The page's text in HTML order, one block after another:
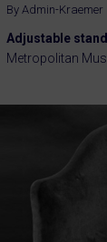
By Admin-Kraemer
Adjustable
Metropolitan